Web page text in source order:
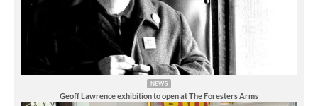
NEWS
Geoff Lawrence exhibition to open at The Foresters Arms